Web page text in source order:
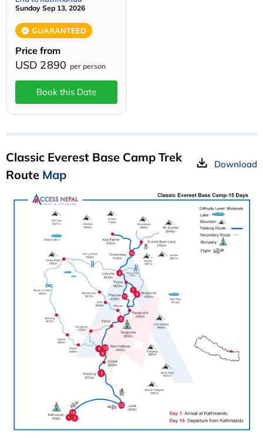
Sunday Sep 13, 2026
GUARANTEED
Price from
USD 2890 per person
Book this Date
Classic Everest Base Camp Trek
Route Map
Download